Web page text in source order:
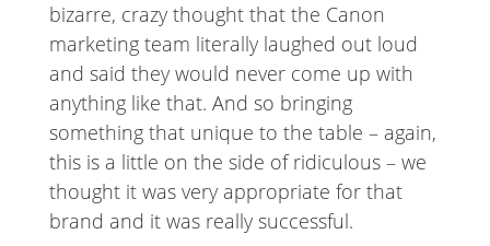
bizarre, crazy thought that the Canon
marketing team literally laughed out loud
and said they would never come up with
anything like that. And so bringing
something that unique to the table – again,
this is a little on the side of ridiculous – we
thought it was very appropriate for that
brand and it was really successful.